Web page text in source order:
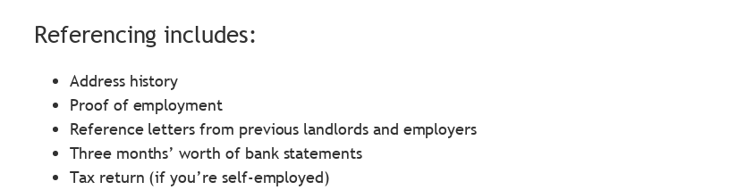
Referencing includes:
Address history
Proof of employment
Reference letters from previous landlords and employers
Three months’ worth of bank statements
Tax return (if you’re self-employed)